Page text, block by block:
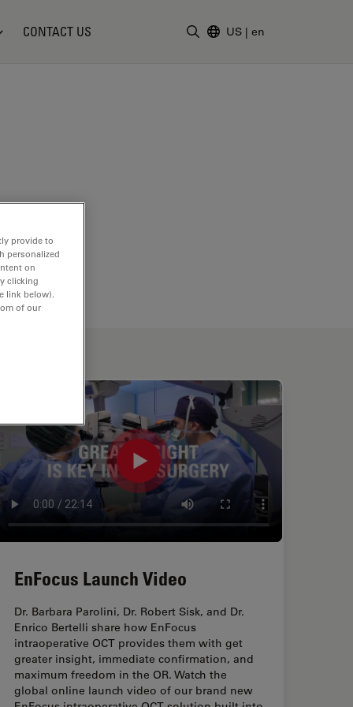
CONTACT US US | en
EnFocus Launch Video
Dr. Barbara Parolini, Dr. Robert Sisk, and Dr.
Enrico Bertelli share how EnFocus
intraoperative OCT provides them with get
greater insight, immediate confirmation, and
maximum freedom in the OR. Watch the
global online launch video of our brand new
provide to
personalized
on
clicking
link below).
of our